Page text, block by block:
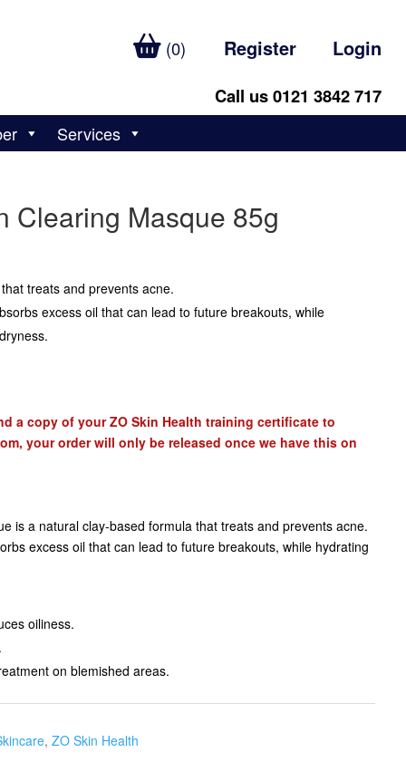
(0) Register Login
Call us 0121 3842 717
Services
Clearing Masque 85g
treats and prevents acne.
excess oil that can lead to future breakouts, while
a copy of your ZO Skin Health training certificate to
, your order will only be released once we have this on
is a natural clay-based formula that treats and prevents acne.
excess oil that can lead to future breakouts, while hydrating
oiliness.
on blemished areas.
, ZO Skin Health